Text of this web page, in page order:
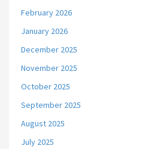
February 2026
January 2026
December 2025
November 2025
October 2025
September 2025
August 2025
July 2025